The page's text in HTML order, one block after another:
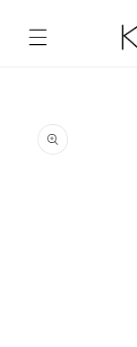
content
product
information